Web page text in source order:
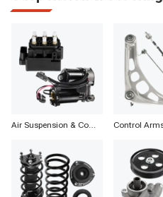
Air Suspension & Components